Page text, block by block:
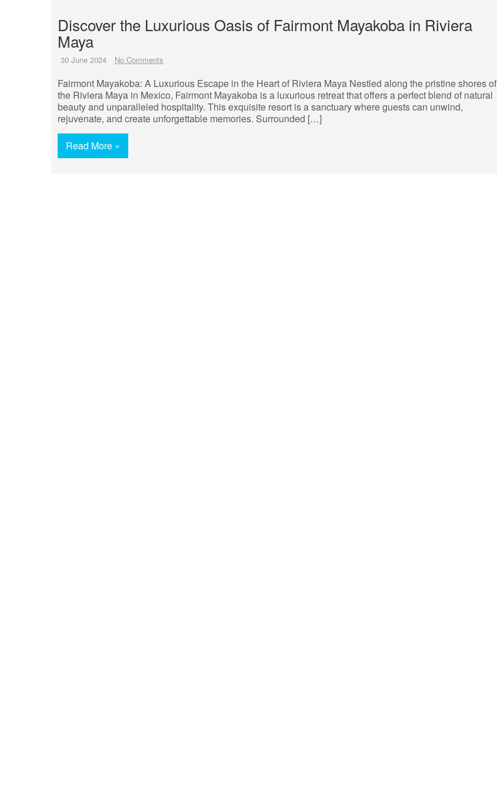
Discover the Luxurious Oasis of Fairmont Mayakoba in Riviera
Maya
30 June 2024 No Comments
Fairmont Mayakoba: A Luxurious Escape in the Heart of Riviera Maya Nestled along the pristine shores of
the Riviera Maya in Mexico, Fairmont Mayakoba is a luxurious retreat that offers a perfect blend of natural
beauty and unparalleled hospitality. This exquisite resort is a sanctuary where guests can unwind,
rejuvenate, and create unforgettable memories. Surrounded […]
Read More »